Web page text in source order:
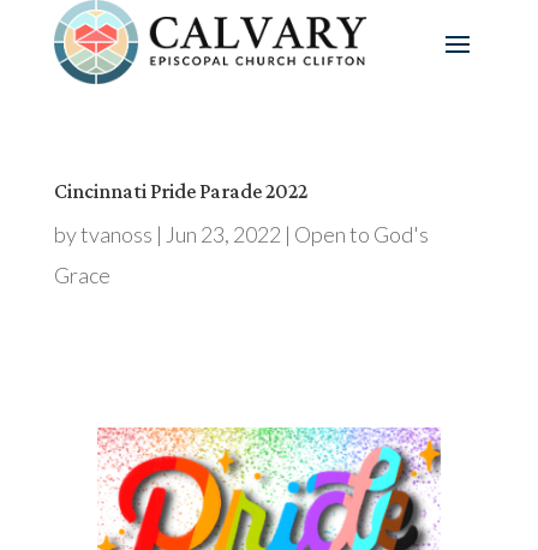
Cincinnati Pride Parade 2022
bytvanoss | Jun 23, 2022 | Open to God's
Grace